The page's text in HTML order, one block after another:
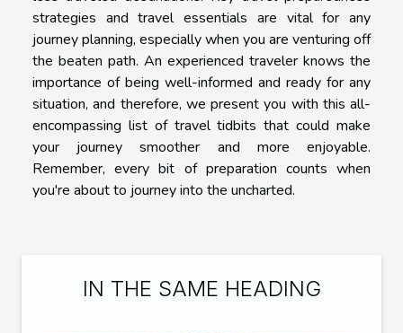
strategies and travel essentials are vital for any
journey planning, especially when you are venturing off
the beaten path. An experienced traveler knows the
importance of being well-informed and ready for any
situation, and therefore, we present you with this all-
encompassing list of travel tidbits that could make
your journey smoother and more enjoyable.
Remember, every bit of preparation counts when
you're about to journey into the uncharted.
IN THE SAME HEADING